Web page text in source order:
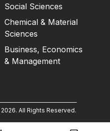
Social Sciences
Chemical & Material
Sciences
Business, Economics
& Management
2026. All Rights Reserved.